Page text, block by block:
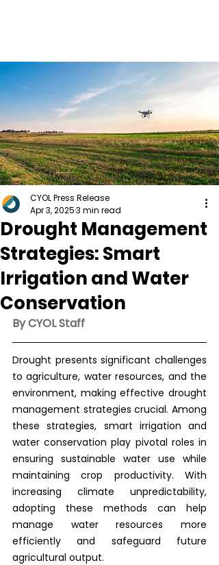
Drought Management
Strategies: Smart
Irrigation and Water
Conservation
CYOL Press Release
Apr 3, 20253 min read
By CYOL Staff
Drought presents significant challenges
to agriculture, water resources, and the
environment, making effective drought
management strategies crucial. Among
these strategies, smart irrigation and
water conservation play pivotal roles in
ensuring sustainable water use while
maintaining crop productivity. With
increasing climate unpredictability,
adopting these methods can help
manage water resources more
efficiently and safeguard future
agricultural output.